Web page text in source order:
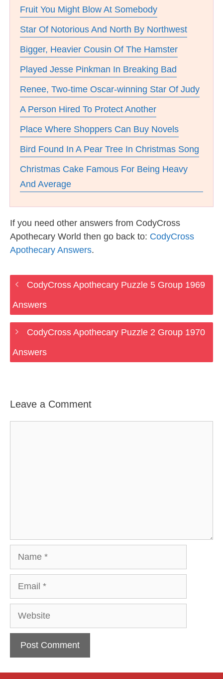
Fruit You Might Blow At Somebody
Star Of Notorious And North By Northwest
Bigger, Heavier Cousin Of The Hamster
Played Jesse Pinkman In Breaking Bad
Renee, Two-time Oscar-winning Star Of Judy
A Person Hired To Protect Another
Place Where Shoppers Can Buy Novels
Bird Found In A Pear Tree In Christmas Song
Christmas Cake Famous For Being Heavy
And Average
If you need other answers from CodyCross
Apothecary World then go back to: CodyCross
Apothecary Answers.
CodyCross Apothecary Puzzle 5 Group 1969
Answers
CodyCross Apothecary Puzzle 2 Group 1970
Answers
Leave a Comment
Website